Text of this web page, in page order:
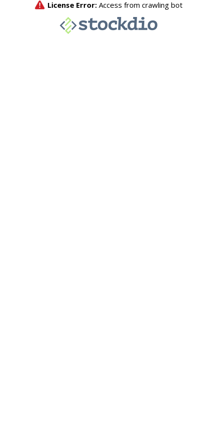
License Error: Access from crawling bot